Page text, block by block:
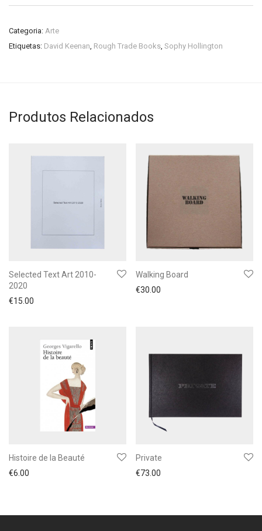
Categoria: Arte
Etiquetas: David Keenan, Rough Trade Books, Sophy Hollington
Produtos Relacionados
Selected Text Art 2010-
2020
€15.00
Walking Board
€30.00
Histoire de la Beauté
€6.00
Private
€73.00